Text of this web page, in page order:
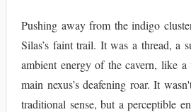
Pushing away from the indigo
Silas’s faint trail. It was a thread, a
ambient energy of the cavern, like a
main nexus’s deafening roar. It
traditional sense, but a perceptible